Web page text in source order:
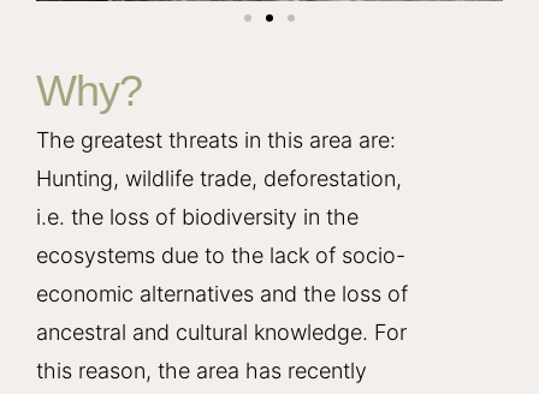
Why?
The greatest threats in this area are:
Hunting, wildlife trade, deforestation,
i.e. the loss of biodiversity in the
ecosystems due to the lack of socio-
economic alternatives and the loss of
ancestral and cultural knowledge. For
this reason, the area has recently